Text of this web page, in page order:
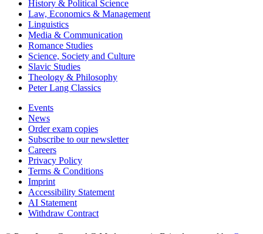
History & Political Science
Law, Economics & Management
Linguistics
Media & Communication
Romance Studies
Science, Society and Culture
Slavic Studies
Theology & Philosophy
Peter Lang Classics
Events
News
Order exam copies
Subscribe to our newsletter
Careers
Privacy Policy
Terms & Conditions
Imprint
Accessibility Statement
AI Statement
Withdraw Contract